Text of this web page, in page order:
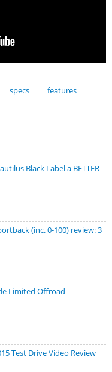
specs features
Black Label a BETTER
(inc. 0-100) review: 3
Limited Offroad
Test Drive Video Review